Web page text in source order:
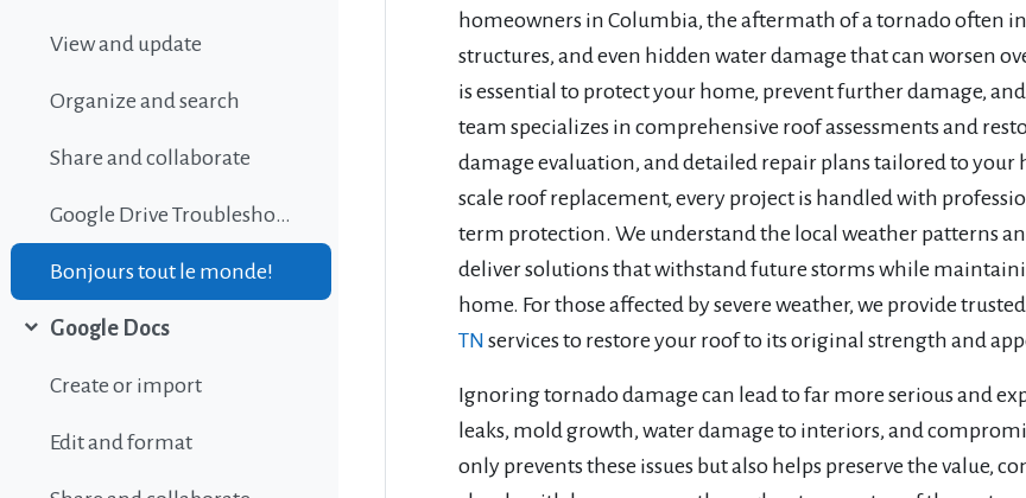
View and update
Organize and search
Share and collaborate
Google Drive Troubleshooting
Bonjours tout le monde!
Collapse
Google Docs
Create or import
Edit and format
homeowners in Columbia, the aftermath of a tornado often
structures, and even hidden water damage that can worsen
is essential to protect your home, prevent further damage,
team specializes in comprehensive roof assessments and
damage evaluation, and detailed repair plans tailored to your
scale roof replacement, every project is handled with
term protection. We understand the local weather patterns
deliver solutions that withstand future storms while
home. For those affected by severe weather, we provide trusted
TN services to restore your roof to its original strength and
Ignoring tornado damage can lead to far more serious and
leaks, mold growth, water damage to interiors, and
only prevents these issues but also helps preserve the value,